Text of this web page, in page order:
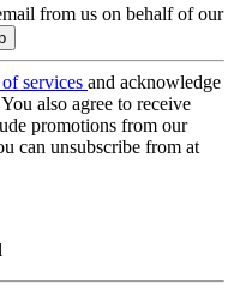
from us on behalf of our
services and acknowledge
You also agree to receive
promotions from our
can unsubscribe from at